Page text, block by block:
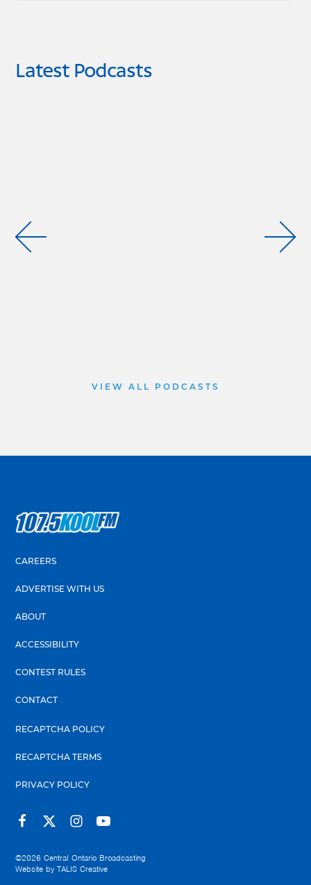
Latest Podcasts
VIEW ALL PODCASTS
CAREERS
ADVERTISE WITH US
ABOUT
ACCESSIBILITY
CONTEST RULES
CONTACT
RECAPTCHA POLICY
RECAPTCHA TERMS
PRIVACY POLICY
©2026 Central Ontario Broadcasting
Website by TALIS Creative